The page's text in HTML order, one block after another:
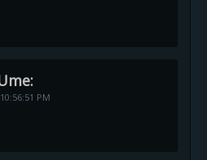
10:56:51 PM